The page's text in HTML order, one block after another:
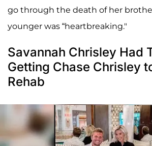
go through the death of her
younger was “heartbreaking."
Savannah Chrisley Had
Getting Chase Chrisley
Rehab